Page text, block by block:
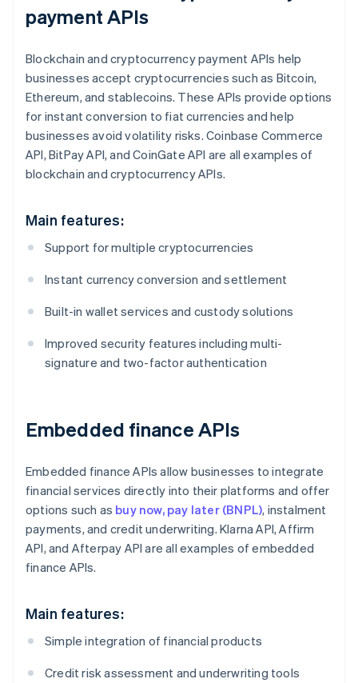
payment APIs
Blockchain and cryptocurrency payment APIs help
businesses accept cryptocurrencies such as Bitcoin,
Ethereum, and stablecoins. These APIs provide options
for instant conversion to fiat currencies and help
businesses avoid volatility risks. Coinbase Commerce
API, BitPay API, and CoinGate API are all examples of
blockchain and cryptocurrency APIs.
Main features:
Support for multiple cryptocurrencies
Instant currency conversion and settlement
Built-in wallet services and custody solutions
Improved security features including multi-
signature and two-factor authentication
Embedded finance APIs
Embedded finance APIs allow businesses to integrate
financial services directly into their platforms and offer
options such as buy now, pay later (BNPL), instalment
payments, and credit underwriting. Klarna API, Affirm
API, and Afterpay API are all examples of embedded
finance APIs.
Main features:
Simple integration of financial products
Credit risk assessment and underwriting tools